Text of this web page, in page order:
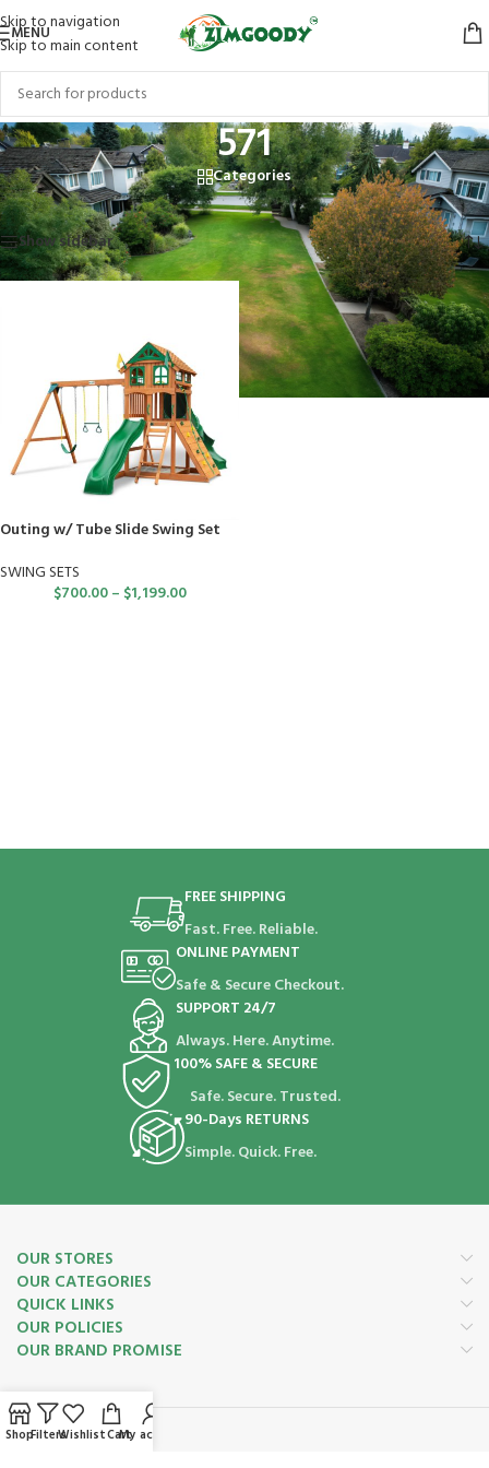
Skip to navigation
Skip to main content
MENU
571
Categories
Home/Products tagged “571”
Showing the single result
Show sidebar
Outing w/ Tube Slide Swing Set
SWING SETS
$700.00– $1,199.00
FREE SHIPPING
Fast. Free. Reliable.
ONLINE PAYMENT
Safe & Secure Checkout.
SUPPORT 24/7
Always. Here. Anytime.
100% SAFE & SECURE
Safe. Secure. Trusted.
90-Days RETURNS
Simple. Quick. Free.
OUR STORES
OUR CATEGORIES
QUICK LINKS
OUR POLICIES
OUR BRAND PROMISE
Payment System:
ShopFiltersWishlistCartMy account